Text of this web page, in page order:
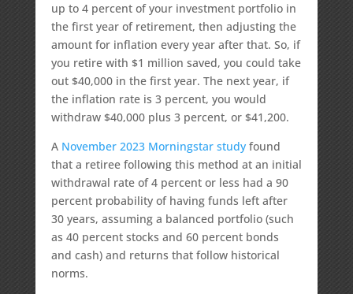
up to 4 percent of your investment portfolio in
the first year of retirement, then adjusting the
amount for inflation every year after that. So, if
you retire with $1 million saved, you could take
out $40,000 in the first year. The next year, if
the inflation rate is 3 percent, you would
withdraw $40,000 plus 3 percent, or $41,200.
A November 2023 Morningstar studyfound
that a retiree following this method at an initial
withdrawal rate of 4 percent or less had a 90
percent probability of having funds left after
30 years, assuming a balanced portfolio (such
as 40 percent stocks and 60 percent bonds
and cash) and returns that follow historical
norms.